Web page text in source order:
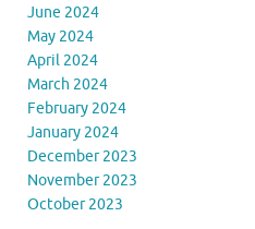
June 2024
May 2024
April 2024
March 2024
February 2024
January 2024
December 2023
November 2023
October 2023